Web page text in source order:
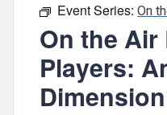
Event Series: On
On the Air
Players: